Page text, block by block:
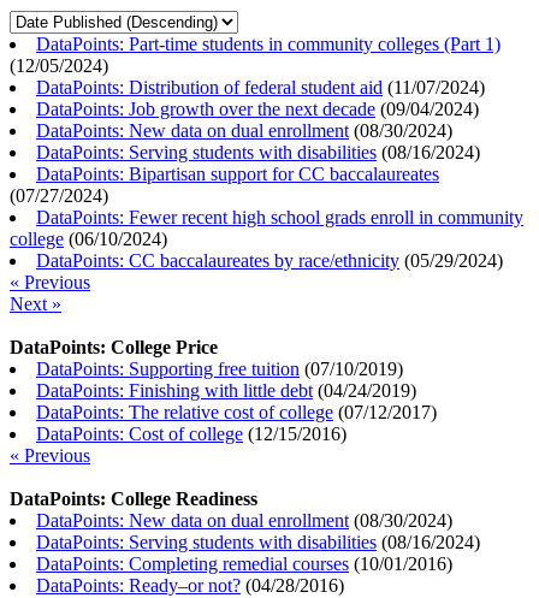
DataPoints: Part-time students in community colleges (Part 1)
(12/05/2024)
DataPoints: Distribution of federal student aid (11/07/2024)
DataPoints: Job growth over the next decade (09/04/2024)
DataPoints: New data on dual enrollment (08/30/2024)
DataPoints: Serving students with disabilities (08/16/2024)
DataPoints: Bipartisan support for CC baccalaureates
(07/27/2024)
DataPoints: Fewer recent high school grads enroll in community
college (06/10/2024)
DataPoints: CC baccalaureates by race/ethnicity (05/29/2024)
« Previous
Next »
DataPoints: College Price
DataPoints: Supporting free tuition (07/10/2019)
DataPoints: Finishing with little debt (04/24/2019)
DataPoints: The relative cost of college (07/12/2017)
DataPoints: Cost of college (12/15/2016)
« Previous
DataPoints: College Readiness
DataPoints: New data on dual enrollment (08/30/2024)
DataPoints: Serving students with disabilities (08/16/2024)
DataPoints: Completing remedial courses (10/01/2016)
DataPoints: Ready–or not? (04/28/2016)